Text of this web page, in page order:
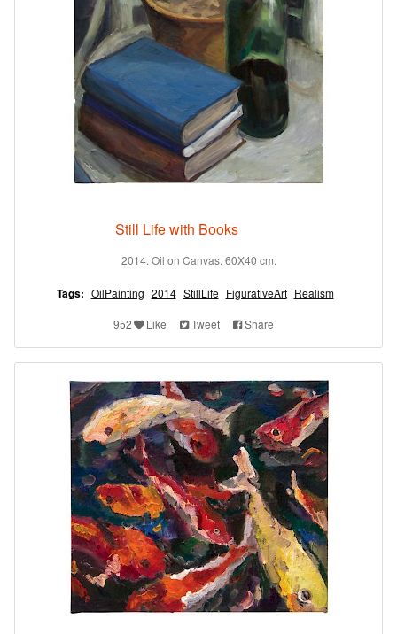
Still Life with Books
2014. Oil on Canvas. 60X40 cm.
Tags: OilPainting 2014 StillLife FigurativeArt Realism
952 Like Tweet Share